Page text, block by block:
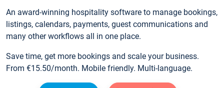
An award-winning hospitality software to manage bookings,
listings, calendars, payments, guest communications and
many other workflows all in one place.
Save time, get more bookings and scale your business.
From €15.50/month. Mobile friendly. Multi-language.